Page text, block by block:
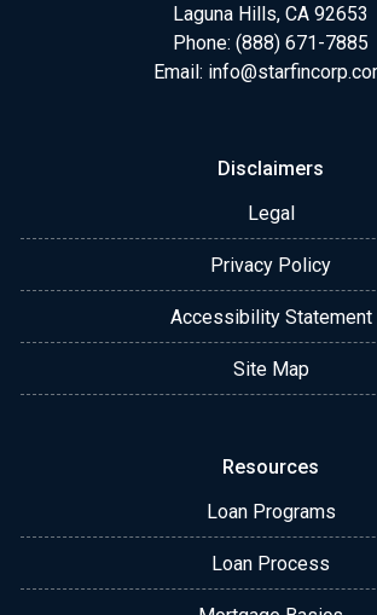
Laguna Hills, CA 92653
Phone: (888) 671-7885
Email:
Disclaimers
Legal
Privacy Policy
Accessibility Statement
Site Map
Resources
Loan Programs
Loan Process